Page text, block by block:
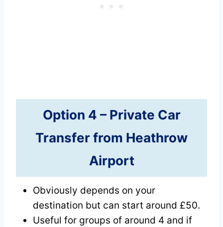
Option 4 – Private Car
Transferfrom Heathrow
Airport
Obviously depends on your
destination but can start around £50.
Useful for groups of around 4 and if